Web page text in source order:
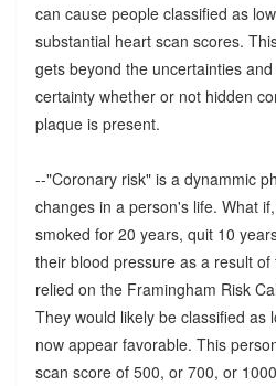
can cause people classified as
substantial heart scan scores.
gets beyond the uncertainties
certainty whether or not hidden
plaque is present.
--"Coronary risk" is a dynammic
changes in a person's life. What
smoked for 20 years, quit 10
their blood pressure as a result
relied on the Framingham Risk
They would likely be classified as
now appear favorable. This
scan score of 500, or 700, or